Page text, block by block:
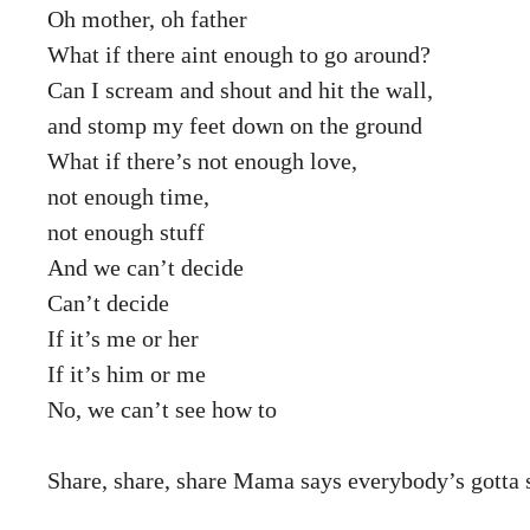
Oh mother, oh father
What if there aint enough to go around?
Can I scream and shout and hit the wall,
and stomp my feet down on the ground
What if there’s not enough love,
not enough time,
not enough stuff
And we can’t decide
Can’t decide
If it’s me or her
If it’s him or me
No, we can’t see how to
Share, share, share Mama says everybody’s gotta